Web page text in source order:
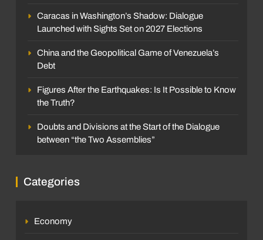
Caracas in Washington’s Shadow: Dialogue
Launched with Sights Set on 2027 Elections
China and the Geopolitical Game of Venezuela’s
Debt
Figures After the Earthquakes: Is It Possible to Know
the Truth?
Doubts and Divisions at the Start of the Dialogue
between “the Two Assemblies”
Categories
Economy